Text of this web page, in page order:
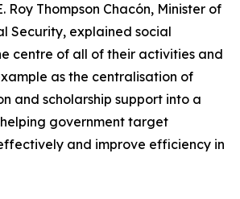
Roy Thompson Chacón, Minister of
Security, explained social
centre of all of their activities and
as the centralisation of
and scholarship support into a
government target
and improve efficiency in